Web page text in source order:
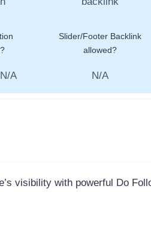
A
Slider/Footer Backlink
allowed?
N/A
visibility with powerful Do